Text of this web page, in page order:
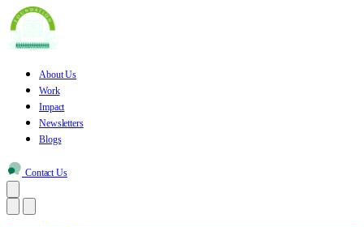
About Us
Work
Impact
Newsletters
Blogs
Contact Us